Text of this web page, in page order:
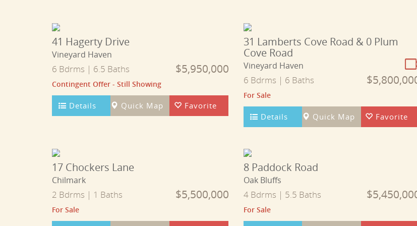
41 Hagerty Drive
Vineyard Haven
6 Bdrms | 6.5 Baths $5,950,000
Contingent Offer - Still Showing
Details Quick Map Favorite
31 Lamberts Cove Road & 0 Plum
Cove Road
Vineyard Haven
6 Bdrms | 6 Baths
For Sale
Details Quick Map Favorite
17 Chockers Lane
Chilmark
2 Bdrms | 1 Baths $5,500,000
For Sale
8 Paddock Road
Oak Bluffs
4 Bdrms | 5.5 Baths
For Sale